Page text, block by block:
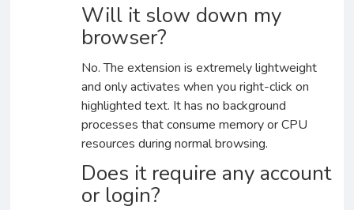
Will it slow down my
browser?
No. The extension is extremely lightweight
and only activates when you right-click on
highlighted text. It has no background
processes that consume memory or CPU
resources during normal browsing.
Does it require any account
or login?